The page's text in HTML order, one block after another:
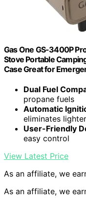
Gas One GS-3400P
Stove Portable
Case Great for
Dual Fuel
propane fuels
Automatic
eliminates
User-Friendly
easy control
View Latest Price
As an affiliate, we
As an affiliate, we